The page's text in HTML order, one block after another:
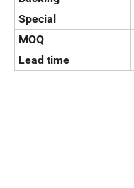
Special
MOQ
Lead time